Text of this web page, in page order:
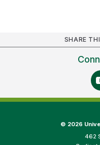
SHARE
© 2026
462